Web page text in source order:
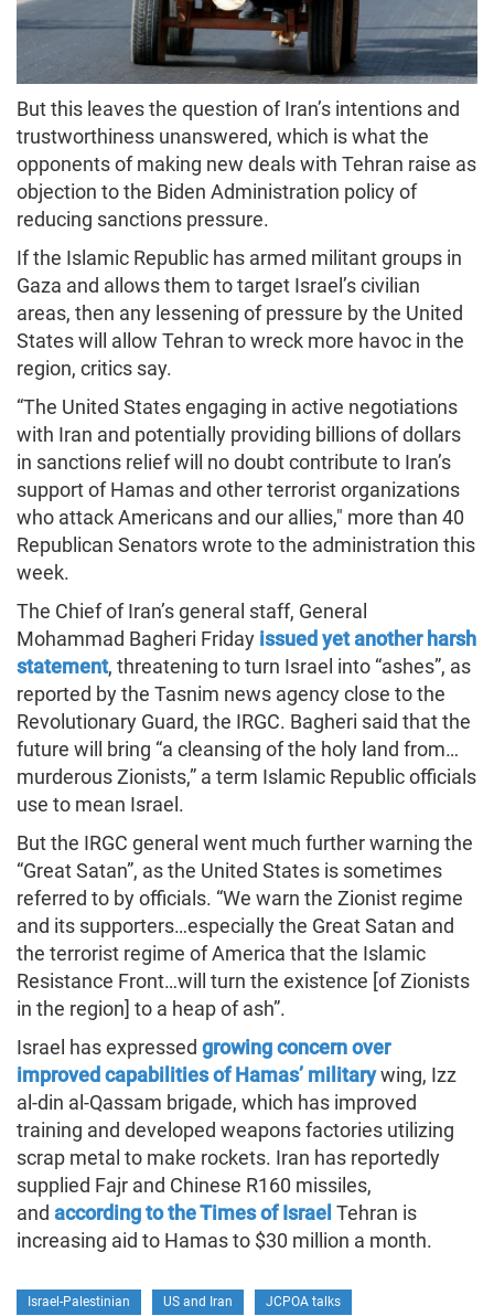
But this leaves the question of Iran’s intentions and
trustworthiness unanswered, which is what the
opponents of making new deals with Tehran raise as
objection to the Biden Administration policy of
reducing sanctions pressure.
If the Islamic Republic has armed militant groups in
Gaza and allows them to target Israel’s civilian
areas, then any lessening of pressure by the United
States will allow Tehran to wreck more havoc in the
region, critics say.
“The United States engaging in active negotiations
with Iran and potentially providing billions of dollars
in sanctions relief will no doubt contribute to Iran’s
support of Hamas and other terrorist organizations
who attack Americans and our allies," more than 40
Republican Senators wrote to the administration this
week.
The Chief of Iran’s general staff, General
Mohammad Bagheri Friday issued yet another harsh
statement, threatening to turn Israel into “ashes”, as
reported by the Tasnim news agency close to the
Revolutionary Guard, the IRGC. Bagheri said that the
future will bring “a cleansing of the holy land from…
murderous Zionists,” a term Islamic Republic officials
use to mean Israel.
But the IRGC general went much further warning the
“Great Satan”, as the United States is sometimes
referred to by officials. “We warn the Zionist regime
and its supporters…especially the Great Satan and
the terrorist regime of America that the Islamic
Resistance Front…will turn the existence [of Zionists
in the region] to a heap of ash”.
Israel has expressed growing concern over
improved capabilities of Hamas’ militarywing, Izz
al-din al-Qassam brigade, which has improved
training and developed weapons factories utilizing
scrap metal to make rockets. Iran has reportedly
supplied Fajr and Chinese R160 missiles,
and according to the Times of Israel Tehran is
increasing aid to Hamas to $30 million a month.
Israel-Palestinian US and Iran JCPOA talks